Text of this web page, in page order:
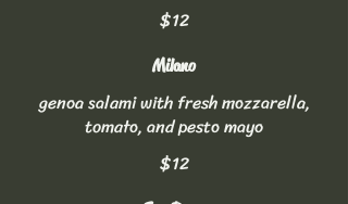
$12
Milano
genoa salami with fresh mozzarella,
tomato, and pesto mayo
$12